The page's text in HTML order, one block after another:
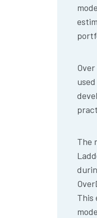
The
This